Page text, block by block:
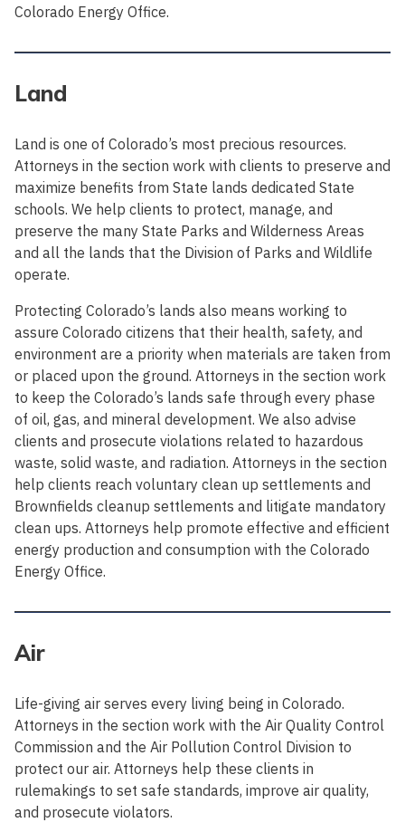
Colorado Energy Office.
Land
Land is one of Colorado’s most precious resources.
Attorneys in the section work with clients to preserve and
maximize benefits from State lands dedicated State
schools. We help clients to protect, manage, and
preserve the many State Parks and Wilderness Areas
and all the lands that the Division of Parks and Wildlife
operate.
Protecting Colorado’s lands also means working to
assure Colorado citizens that their health, safety, and
environment are a priority when materials are taken from
or placed upon the ground. Attorneys in the section work
to keep the Colorado’s lands safe through every phase
of oil, gas, and mineral development. We also advise
clients and prosecute violations related to hazardous
waste, solid waste, and radiation. Attorneys in the section
help clients reach voluntary clean up settlements and
Brownfields cleanup settlements and litigate mandatory
clean ups. Attorneys help promote effective and efficient
energy production and consumption with the Colorado
Energy Office.
Air
Life-giving air serves every living being in Colorado.
Attorneys in the section work with the Air Quality Control
Commission and the Air Pollution Control Division to
protect our air. Attorneys help these clients in
rulemakings to set safe standards, improve air quality,
and prosecute violators.